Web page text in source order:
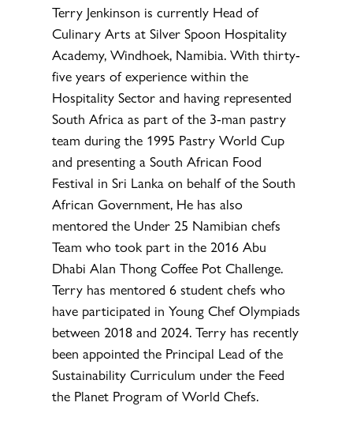
Terry Jenkinson is currently Head of
Culinary Arts at Silver Spoon Hospitality
Academy, Windhoek, Namibia. With thirty-
five years of experience within the
Hospitality Sector and having represented
South Africa as part of the 3-man pastry
team during the 1995 Pastry World Cup
and presenting a South African Food
Festival in Sri Lanka on behalf of the South
African Government, He has also
mentored the Under 25 Namibian chefs
Team who took part in the 2016 Abu
Dhabi Alan Thong Coffee Pot Challenge.
Terry has mentored 6 student chefs who
have participated in Young Chef Olympiads
between 2018 and 2024. Terry has recently
been appointed the Principal Lead of the
Sustainability Curriculum under the Feed
the Planet Program of World Chefs.